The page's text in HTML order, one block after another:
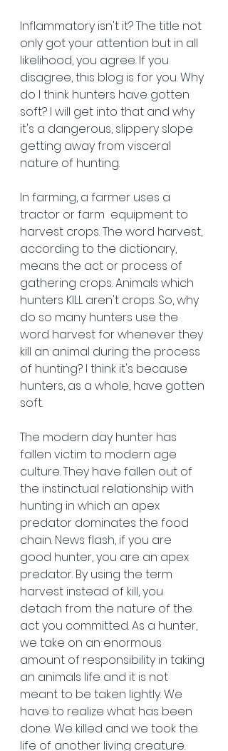
Inflammatory isn't it? The title not
only got your attention but in all
likelihood, you agree. If you
disagree, this blog is for you. Why
do I think hunters have gotten
soft? I will get into that and why
it's a dangerous, slippery slope
getting away from visceral
nature of hunting.
In farming, a farmer uses a
tractor or farm equipment to
harvest crops. The word harvest,
according to the dictionary,
means the act or process of
gathering crops. Animals which
hunters KILL aren't crops. So, why
do so many hunters use the
word harvest for whenever they
kill an animal during the process
of hunting? I think it's because
hunters, as a whole, have gotten
soft.
The modern day hunter has
fallen victim to modern age
culture. They have fallen out of
the instinctual relationship with
hunting in which an apex
predator dominates the food
chain. News flash, if you are
good hunter, you are an apex
predator. By using the term
harvest instead of kill, you
detach from the nature of the
act you committed. As a hunter,
we take on an enormous
amount of responsibility in taking
an animals life and it is not
meant to be taken lightly. We
have to realize what has been
done. We killed and we took the
life of another living creature.